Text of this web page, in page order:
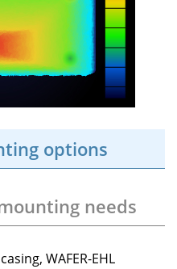
options
needs
WAFER-EHL